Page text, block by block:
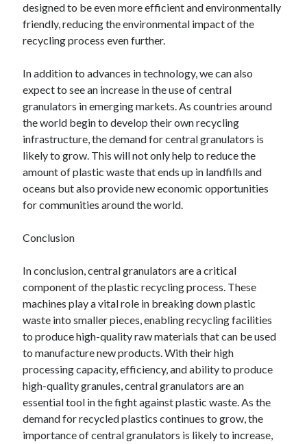
designed to be even more efficient and environmentally
friendly, reducing the environmental impact of the
recycling process even further.
In addition to advances in technology, we can also
expect to see an increase in the use of central
granulators in emerging markets. As countries around
the world begin to develop their own recycling
infrastructure, the demand for central granulators is
likely to grow. This will not only help to reduce the
amount of plastic waste that ends up in landfills and
oceans but also provide new economic opportunities
for communities around the world.
Conclusion
In conclusion, central granulators are a critical
component of the plastic recycling process. These
machines play a vital role in breaking down plastic
waste into smaller pieces, enabling recycling facilities
to produce high-quality raw materials that can be used
to manufacture new products. With their high
processing capacity, efficiency, and ability to produce
high-quality granules, central granulators are an
essential tool in the fight against plastic waste. As the
demand for recycled plastics continues to grow, the
importance of central granulators is likely to increase,